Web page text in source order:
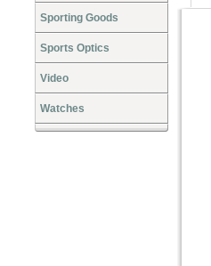
Sporting Goods
Sports Optics
Video
Watches